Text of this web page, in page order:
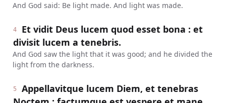
And God said: Be light made. And light was made.
4
Et vidit Deus lucem quod esset bona : et
divisit lucem a tenebris.
And God saw the light that it was good; and he divided the
light from the darkness.
5
Appellavitque lucem Diem, et tenebras